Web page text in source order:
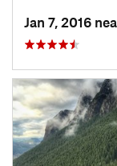
Jan 7, 2016